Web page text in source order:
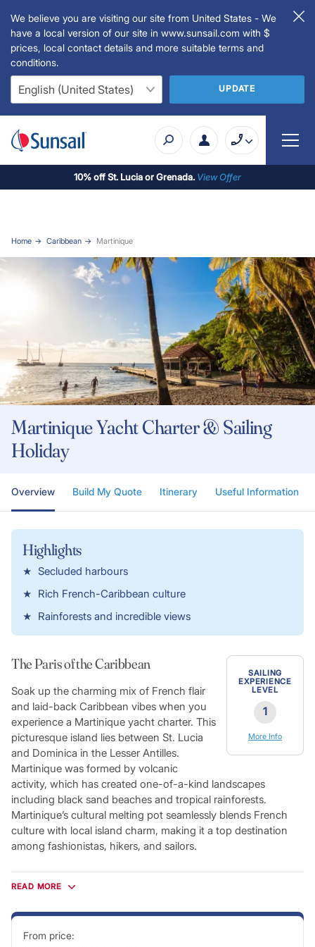
We believe you are visiting our site from United States - We
have a local version of our site in www.sunsail.com with $
prices, local contact details and more suitable terms and
conditions.
UPDATE
10% off St. Lucia or Grenada. View Offer
Home Caribbean Martinique
Martinique Yacht Charter & Sailing
Holiday
Overview Build My Quote Itinerary Useful Information
Highlights
Secluded harbours
Rich French-Caribbean culture
Rainforests and incredible views
SAILING
EXPERIENCE
LEVEL
1
More Info
The Paris of the Caribbean
Soak up the charming mix of French flair
and laid-back Caribbean vibes when you
experience a Martinique yacht charter. This
picturesque island lies between St. Lucia
and Dominica in the Lesser Antilles.
Martinique was formed by volcanic
activity, which has created one-of-a-kind landscapes
including black sand beaches and tropical rainforests.
Martinique’s cultural melting pot seamlessly blends French
culture with local island charm, making it a top destination
among fashionistas, hikers, and sailors.
Fueled by rich volcanic soil, Martinique features a lush
rainforest covering mountains and set behind beautiful
consistent trade winds blowing in from the northeast, sailors
will enjoy a tropical climate and ideal cruising conditions.
READ MORE
From price: